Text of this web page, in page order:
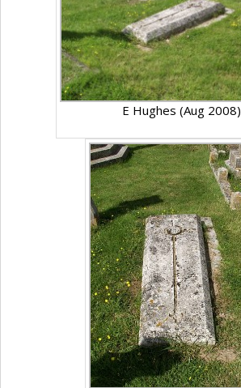
E Hughes (Aug 2008)